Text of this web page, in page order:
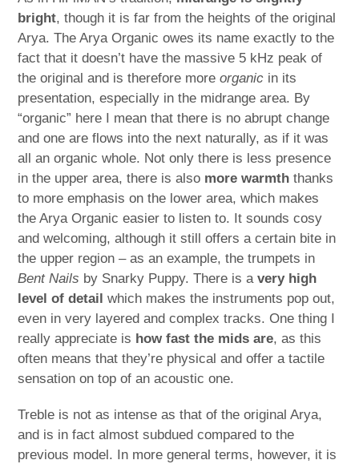
bright, though it is far from the heights of the original
Arya. The Arya Organic owes its name exactly to the
fact that it doesn’t have the massive 5 kHz peak of
the original and is therefore moreorganic in its
presentation, especially in the midrange area. By
“organic” here I mean that there is no abrupt change
and one are flows into the next naturally, as if it was
all an organic whole. Not only there is less presence
in the upper area, there is also more warmth thanks
to more emphasis on the lower area, which makes
the Arya Organic easier to listen to. It sounds cosy
and welcoming, although it still offers a certain bite in
the upper region – as an example, the trumpets in
Bent Nails by Snarky Puppy. There is avery high
level of detail which makes the instruments pop out,
even in very layered and complex tracks. One thing I
really appreciate is how fast the mids are, as this
often means that they’re physical and offer a tactile
sensation on top of an acoustic one.
Treble is not as intense as that of the original Arya,
and is in fact almost subdued compared to the
previous model. In more general terms, however, it is